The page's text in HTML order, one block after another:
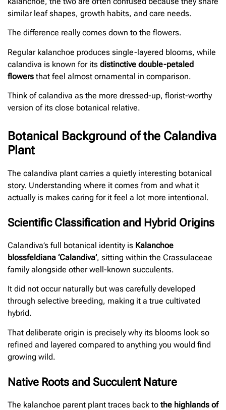
similar leaf shapes, growth habits, and care needs.
The difference really comes down to the flowers.
Regular kalanchoe produces single-layered blooms, while
calandiva is known for its distinctive double-petaled
flowers that feel almost ornamental in comparison.
Think of calandiva as the more dressed-up, florist-worthy
version of its close botanical relative.
Botanical Background of the Calandiva
Plant
The calandiva plant carries a quietly interesting botanical
story. Understanding where it comes from and what it
actually is makes caring for it feel a lot more intentional.
Scientific Classification and Hybrid Origins
Calandiva’s full botanical identity is Kalanchoe
blossfeldiana ‘Calandiva’, sitting within the Crassulaceae
family alongside other well-known succulents.
It did not occur naturally but was carefully developed
through selective breeding, making it a true cultivated
hybrid.
That deliberate origin is precisely why its blooms look so
refined and layered compared to anything you would find
growing wild.
Native Roots and Succulent Nature
The kalanchoe parent plant traces back to the highlands of